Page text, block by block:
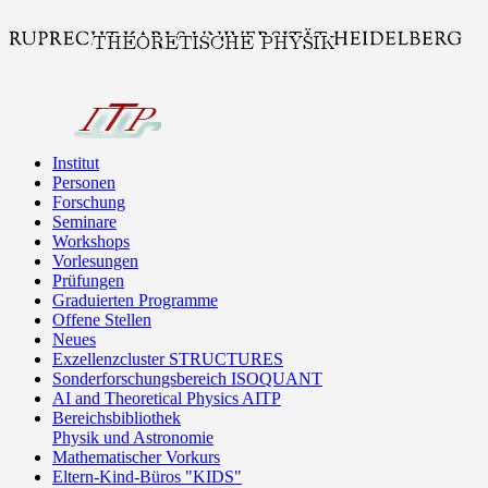
Institut
Personen
Forschung
Seminare
Workshops
Vorlesungen
Prüfungen
Graduierten Programme
Offene Stellen
Neues
Exzellenzcluster STRUCTURES
Sonderforschungsbereich ISOQUANT
AI and Theoretical Physics AITP
Bereichsbibliothek
Physik und Astronomie
Mathematischer Vorkurs
Eltern-Kind-Büros "KIDS"